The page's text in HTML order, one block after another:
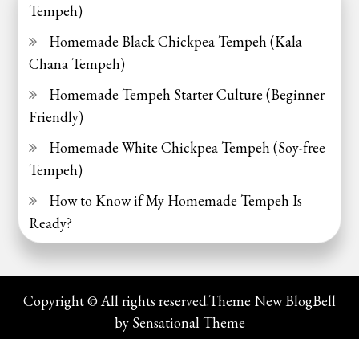
Tempeh)
Homemade Black Chickpea Tempeh (Kala
Chana Tempeh)
Homemade Tempeh Starter Culture (Beginner
Friendly)
Homemade White Chickpea Tempeh (Soy-free
Tempeh)
How to Know if My Homemade Tempeh Is
Ready?
Copyright © All rights reserved.Theme New BlogBell
by Sensational Theme